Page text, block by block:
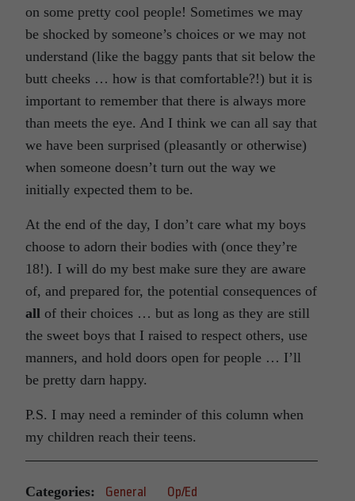
on some pretty cool people! Sometimes we may
be shocked by someone’s choices or we may not
understand (like the baggy pants that sit below the
butt cheeks … how is that comfortable?!) but it is
important to remember that there is always more
than meets the eye. And I think we can all say that
we have been surprised (pleasantly or otherwise)
when someone doesn’t turn out the way we
initially expected them to be.
At the end of the day, I don’t care what my boys
choose to adorn their bodies with (once they’re
18!). I will do my best make sure they are aware
of, and prepared for, the potential consequences of
all of their choices … but as long as they are still
the sweet boys that I raised to respect others, use
manners, and hold doors open for people … I’ll
be pretty darn happy.
P.S. I may need a reminder of this column when
my children reach their teens.
Categories: General Op/Ed